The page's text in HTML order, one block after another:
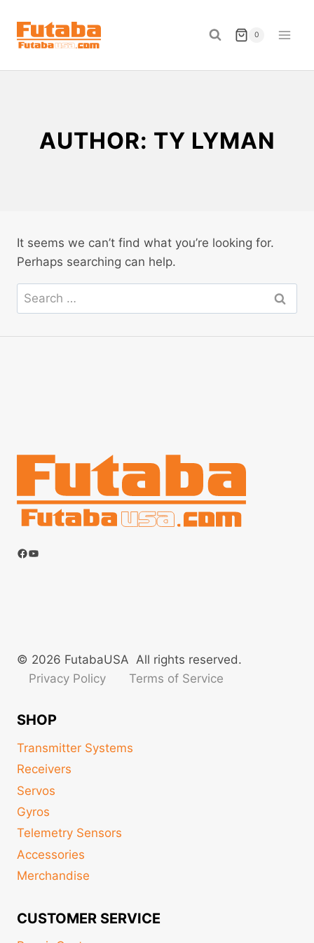
content
0
AUTHOR: TY LYMAN
It seems we can’t find what you’re looking for.
Perhaps searching can help.
Search
for:
Facebook
YouTube
© 2026 FutabaUSA All rights reserved.
Privacy Policy
Terms of Service
SHOP
Transmitter Systems
Receivers
Servos
Gyros
Telemetry Sensors
Accessories
Merchandise
CUSTOMER SERVICE